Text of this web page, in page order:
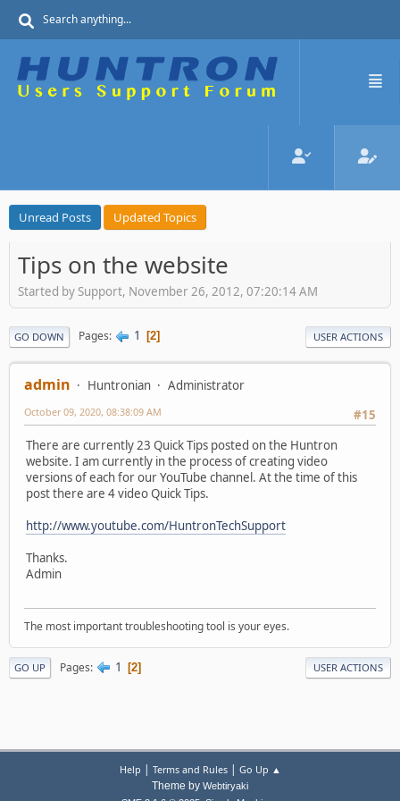
Unread Posts Updated Topics
Tips on the website
Started by Support, November 26, 2012, 07:20:14 AM
GO DOWN Pages 1 2 USER ACTIONS
admin Huntronian
Administrator
#15
October 09, 2020, 08:38:09 AM
There are currently 23 Quick Tips posted on the Huntron
website. I am currently in the process of creating video
versions of each for our YouTube channel. At the time of this
post there are 4 video Quick Tips.
http://www.youtube.com/HuntronTechSupport
Thanks.
Admin
The most important troubleshooting tool is your eyes.
GO UP Pages 1 2 USER ACTIONS
Help Terms and Rules| Go Up ▲
Theme by Webtiryaki